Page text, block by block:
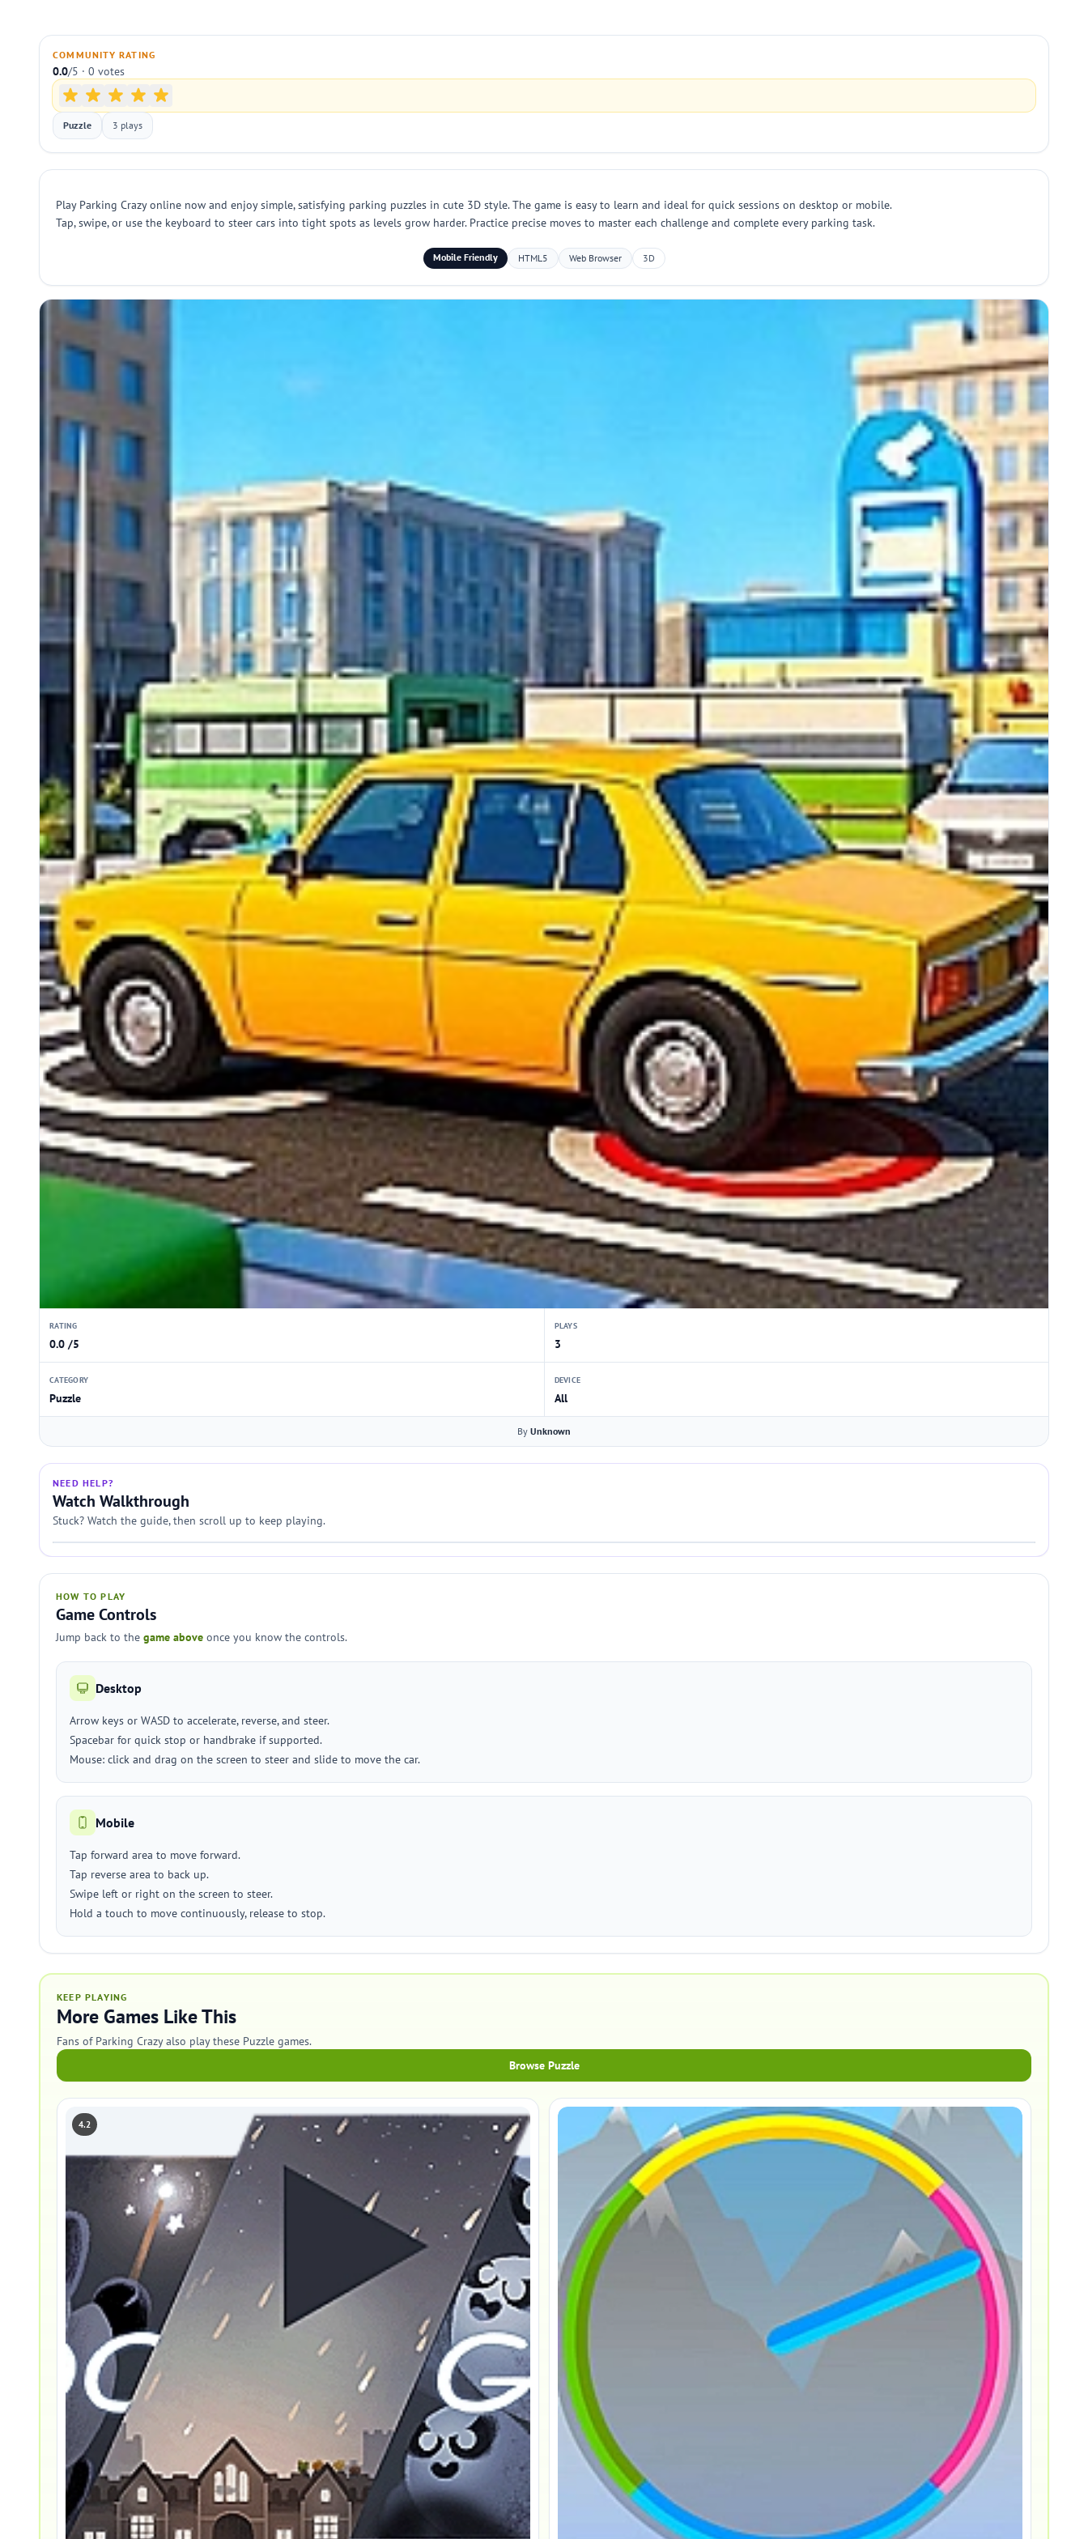
COMMUNITY RATING
0.0/5 · 0 votes
Puzzle 3 plays
Play Parking Crazy online now and enjoy simple, satisfying parking puzzles in cute 3D style. The game is easy to learn and ideal for quick sessions on desktop or mobile.
Tap, swipe, or use the keyboard to steer cars into tight spots as levels grow harder. Practice precise moves to master each challenge and complete every parking task.
Mobile Friendly HTML5 Web Browser 3D
RATING
0.0 /5
PLAYS
3
CATEGORY
Puzzle
DEVICE
All
By Unknown
NEED HELP?
Watch Walkthrough
Stuck? Watch the guide, then scroll up to keep playing.
HOW TO PLAY
Game Controls
Jump back to the game above once you know the controls.
Desktop
Arrow keys or WASD to accelerate, reverse, and steer.
Spacebar for quick stop or handbrake if supported.
Mouse: click and drag on the screen to steer and slide to move the car.
Mobile
Tap forward area to move forward.
Tap reverse area to back up.
Swipe left or right on the screen to steer.
Hold a touch to move continuously, release to stop.
KEEP PLAYING
More Games Like This
Fans of Parking Crazy also play these Puzzle games.
Browse Puzzle
4.2